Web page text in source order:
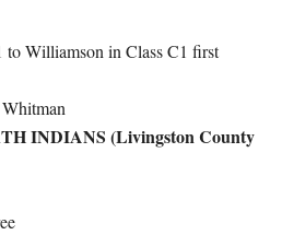
to Williamson in Class C1 first
INDIANS (Livingston County